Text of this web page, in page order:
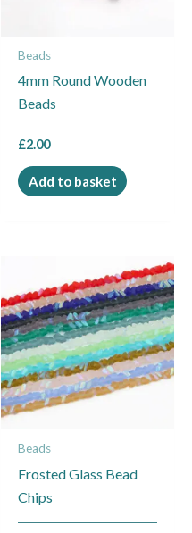
Beads
4mm Round Wooden
Beads
£2.00
Add to basket
Beads
Frosted Glass Bead
Chips
This
product
has
multiple
variants.
The
chosen
the